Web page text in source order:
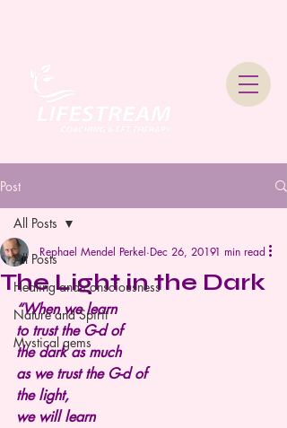
Post
All Posts
Healing and consciousness
Nature and Spirit
Mystical gems
All Posts
The Light in the Dark
Rephael Mendel Perkel Dec 26, 20191 min read
“When we learn
to trust the G-d of
the dark as much
as we trust the G-d of
the light,
we will learn